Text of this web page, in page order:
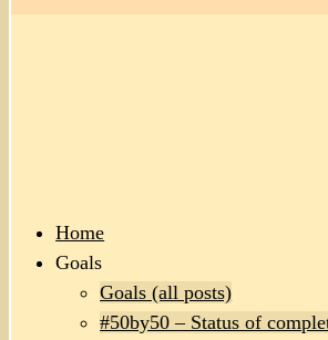
Home
Goals
Goals (all posts)
#50by50 – Status of